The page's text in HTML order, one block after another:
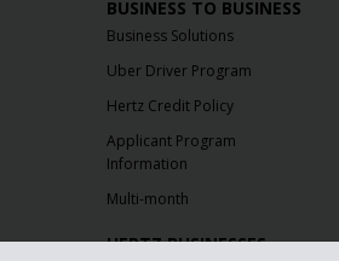
BUSINESS TO BUSINESS
Business Solutions
Uber Driver Program
Hertz Credit Policy
Applicant Program
Information
Multi-month
HERTZ BUSINESSES